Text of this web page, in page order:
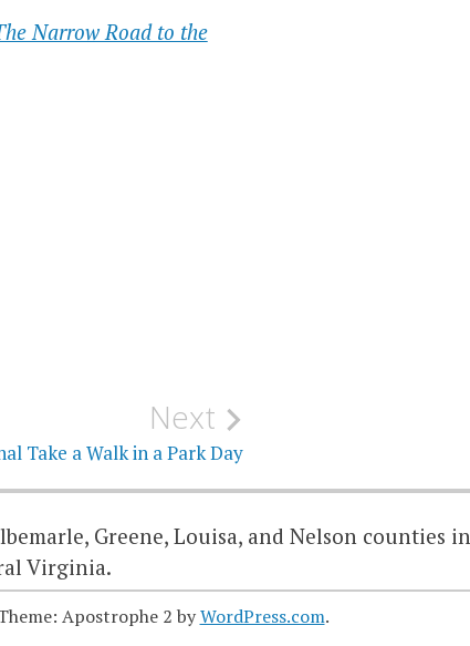
Narrow Road to the
Next
Take a Walk in a Park Day
Greene, Louisa, and Nelson counties in
Virginia.
Apostrophe 2 byWordPress.com.